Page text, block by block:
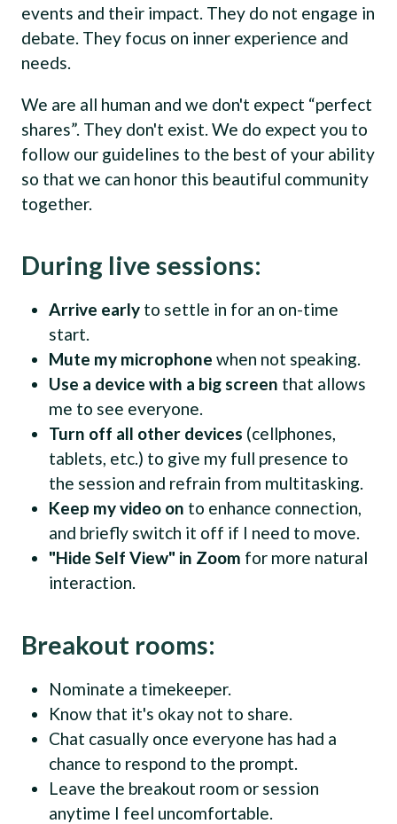
events and their impact. They do not engage in
debate. They focus on inner experience and
needs.
We are all human and we don't expect “perfect
shares”. They don't exist. We do expect you to
follow our guidelines to the best of your ability
so that we can honor this beautiful community
together.
During live sessions:
Arrive earlyto settle in for an on-time
start.
Mute my microphone when not speaking.
Use a device with a big screen that allows
me to see everyone.
Turn off all other devices (cellphones,
tablets, etc.) to give my full presence to
the session and refrain from multitasking.
Keep my video on to enhance connection,
and briefly switch it off if I need to move.
"Hide Self View" in Zoom for more natural
interaction.
Breakout rooms:
Nominate a timekeeper.
Know that it's okay not to share.
Chat casually once everyone has had a
chance to respond to the prompt.
Leave the breakout room or session
anytime I feel uncomfortable.